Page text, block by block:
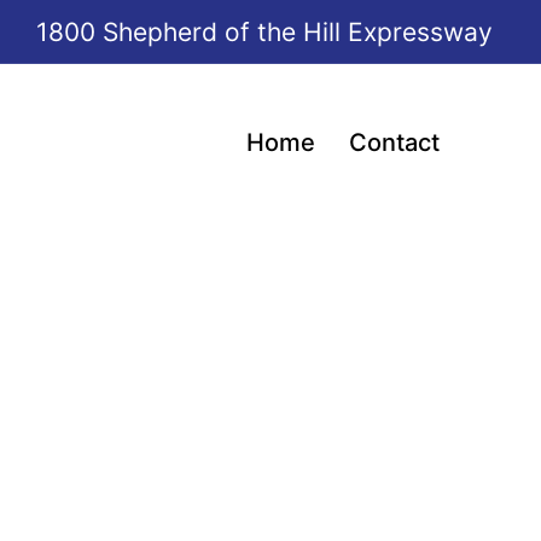
1800 Shepherd of the Hill Expressway
Home Contact